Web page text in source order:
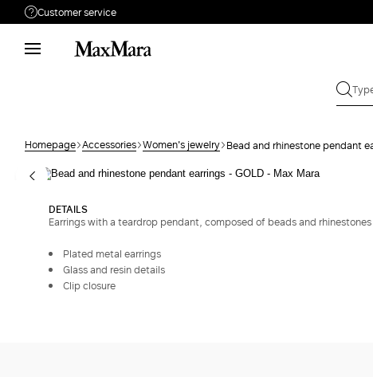
Customer service
Need help?
Phone: Mon / Fri 9 - 18
Returns Search for an order
Homepage Accessories Women's jewelry Bead and rhinestone pendant
DETAILS
Earrings with a teardrop pendant, composed of beads and
Plated metal earrings
Glass and resin details
Clip closure